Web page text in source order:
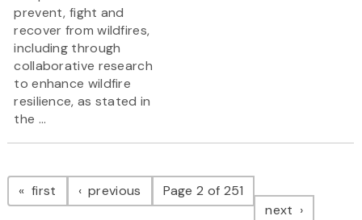
prevent, fight and
recover from wildfires,
including through
collaborative research
to enhance wildfire
resilience, as stated in
the ...
Pagination
first page previous pagePage 2 of 251
next page